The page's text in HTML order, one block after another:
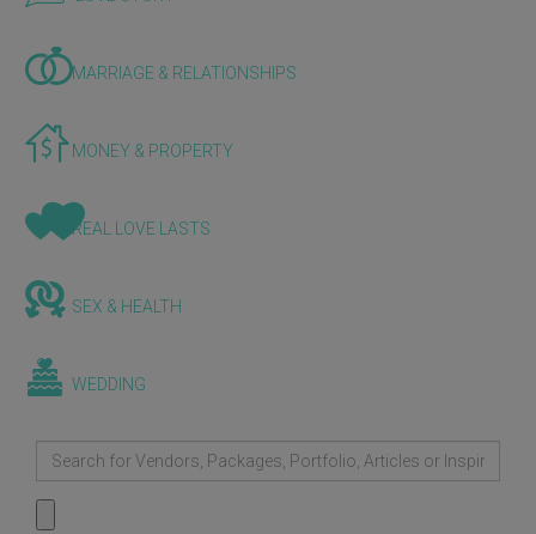
MARRIAGE & RELATIONSHIPS
MONEY & PROPERTY
REAL LOVE LASTS
SEX & HEALTH
WEDDING